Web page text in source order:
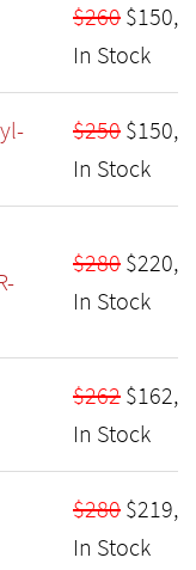
$260 $150,
In Stock
$250 $150,
In Stock
$280 $220,
In Stock
$262 $162,
In Stock
$280 $219,
In Stock